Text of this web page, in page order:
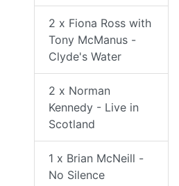
2 x Fiona Ross with
Tony McManus -
Clyde's Water
2 x Norman
Kennedy - Live in
Scotland
1 x Brian McNeill -
No Silence